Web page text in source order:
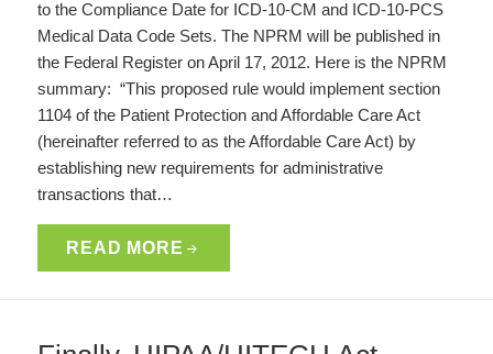
to the Compliance Date for ICD-10-CM and ICD-10-PCS
Medical Data Code Sets. The NPRM will be published in
the Federal Register on April 17, 2012. Here is the NPRM
summary: “This proposed rule would implement section
1104 of the Patient Protection and Affordable Care Act
(hereinafter referred to as the Affordable Care Act) by
establishing new requirements for administrative
transactions that…
READ MORE